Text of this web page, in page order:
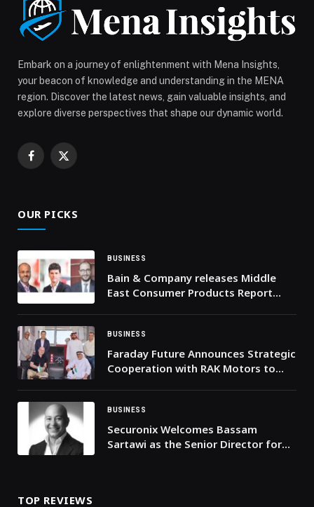
Embark on a journey of enlightenment with Mena Insights,
your beacon of knowledge and understanding in the MENA
region. Discover the latest news, gain valuable insights, and
explore diverse perspectives that shape our dynamic world.
Facebook
X
OUR PICKS
BUSINESS
Bain & Company releases Middle
East Consumer Products Report
BUSINESS
Faraday Future Announces Strategic
Cooperation with RAK Motors to
Complete Production-to-Service
Ecosystem In the UAE
BUSINESS
Securonix Welcomes Bassam
Sartawi as the Senior Director for
TOP REVIEWS